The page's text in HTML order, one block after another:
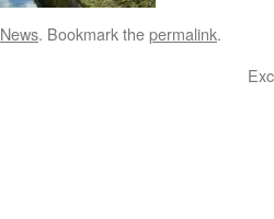
News. Bookmark thepermalink.